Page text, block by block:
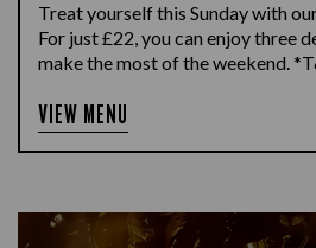
Treat yourself this Sunday with
For just £22, you can enjoy three
make the most of the weekend.
VIEW MENU